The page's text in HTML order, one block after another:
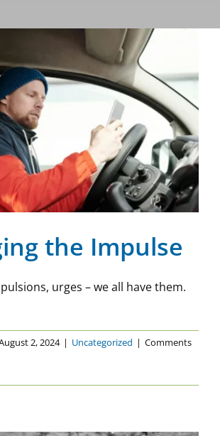
the Impulse
Uncategorized
the Impulse
urges – we all have them.
2, 2024 | Uncategorized | Comments